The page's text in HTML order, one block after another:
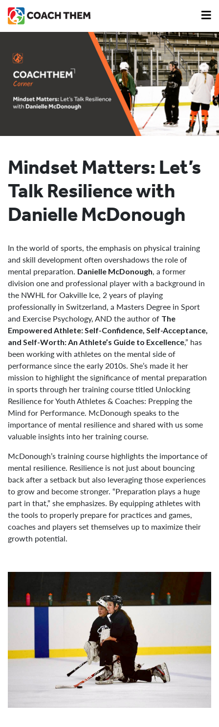
Mindset Matters: Let’s
Talk Resilience with
Danielle McDonough
In the world of sports, the emphasis on physical training
and skill development often overshadows the role of
mental preparation. Danielle McDonough, a former
division one and professional player with a background in
the NWHL for Oakville Ice, 2 years of playing
professionally in Switzerland, a Masters Degree in Sport
and Exercise Psychology, AND the author of The
Empowered Athlete: Self-Confidence, Self-Acceptance,
and Self-Worth: An Athlete’s Guide to Excellence,” has
been working with athletes on the mental side of
performance since the early 2010s. She’s made it her
mission to highlight the significance of mental preparation
in sports through her training course titled Unlocking
Resilience for Youth Athletes & Coaches: Prepping the
Mind for Performance. McDonough speaks to the
importance of mental resilience and shared with us some
valuable insights into her training course.
McDonough’s training course highlights the importance of
mental resilience. Resilience is not just about bouncing
back after a setback but also leveraging those experiences
to grow and become stronger. “Preparation plays a huge
part in that,” she emphasizes. By equipping athletes with
the tools to properly prepare for practices and games,
coaches and players set themselves up to maximize their
growth potential.